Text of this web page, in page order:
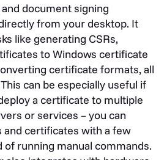
document signing
from your desktop. It
like generating CSRs,
to Windows certificate
certificate formats, all
can be especially useful if
a certificate to multiple
or services – you can
and certificates with a few
of running manual commands.